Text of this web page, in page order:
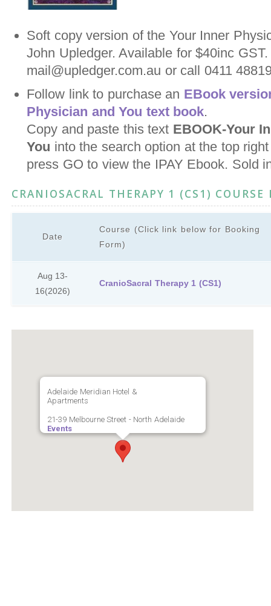
Soft copy version of the Your Inner
John Upledger. Available for $40inc
mail@upledger.com.au or call 0411
Follow link to purchase an EBook
Physician and You text book.
Copy and paste this text EBOOK-Your
You into the search option at the top
press GO to view the IPAY Ebook. Sold
CRANIOSACRAL THERAPY 1 (CS1) COURSE
Date
Course (Click link below for Booking
Form)
Aug 13-
16(2026)
CranioSacral Therapy 1 (CS1)
Adelaide Meridian Hotel &
Apartments
21-39 Melbourne Street - North Adelaide
Events